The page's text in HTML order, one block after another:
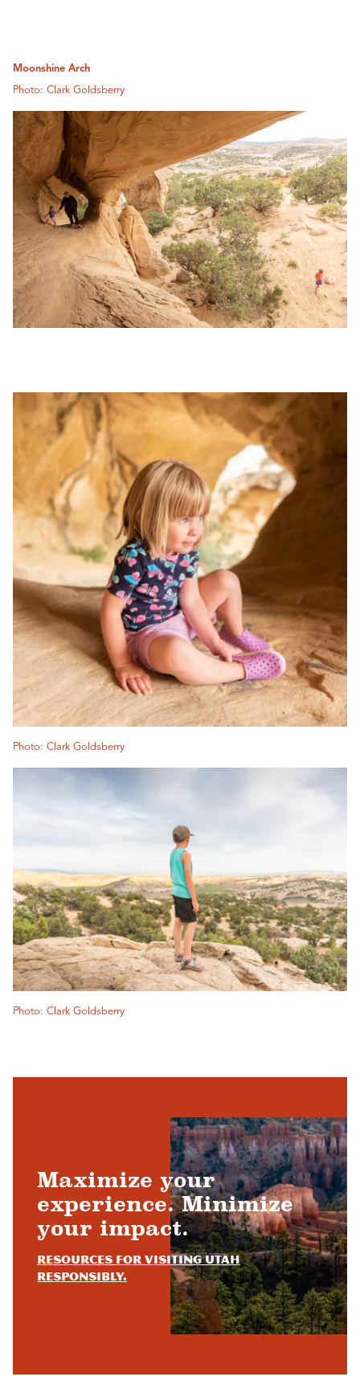
Moonshine Arch
Photo: Clark Goldsberry
Photo: Clark Goldsberry
Photo: Clark Goldsberry
Maximize your
experience. Minimize
your impact.
Resources for visiting Utah
responsibly.